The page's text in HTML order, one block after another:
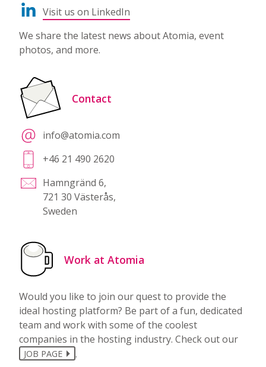
Visit us on LinkedIn
We share the latest news about Atomia, event
photos, and more.
Contact
info@atomia.com
+46 21 490 2620
Hamngränd 6,
721 30 Västerås,
Sweden
Work at Atomia
Would you like to join our quest to provide the
ideal hosting platform? Be part of a fun, dedicated
team and work with some of the coolest
companies in the hosting industry. Check out our
JOB PAGE .